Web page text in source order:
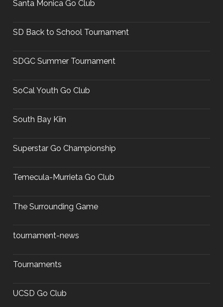
Santa Monica Go Club
SD Back to School Tournament
SDGC Summer Tournament
SoCal Youth Go Club
South Bay Kiin
Superstar Go Championship
Temecula-Murrieta Go Club
The Surrounding Game
tournament-news
Tournaments
UCSD Go Club